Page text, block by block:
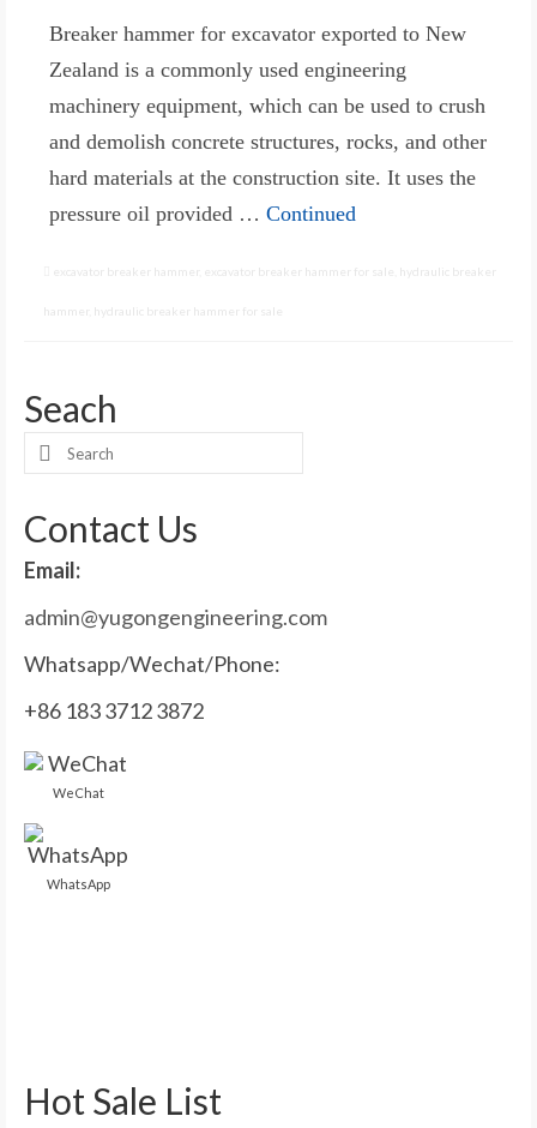
Breaker hammer for excavator exported to New
Zealand is a commonly used engineering
machinery equipment, which can be used to crush
and demolish concrete structures, rocks, and other
hard materials at the construction site. It uses the
pressure oil provided … Continued
excavator breaker hammer excavator breaker hammer for sale hydraulic breaker
hammer hydraulic breaker hammer for sale
Seach
Search
Contact Us
Email:
admin@yugongengineering.com
Whatsapp/Wechat/Phone:
+86 183 3712 3872
WeChat
WhatsApp
Hot Sale List